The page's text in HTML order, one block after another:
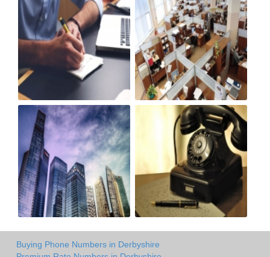
Buying Phone Numbers in Derbyshire